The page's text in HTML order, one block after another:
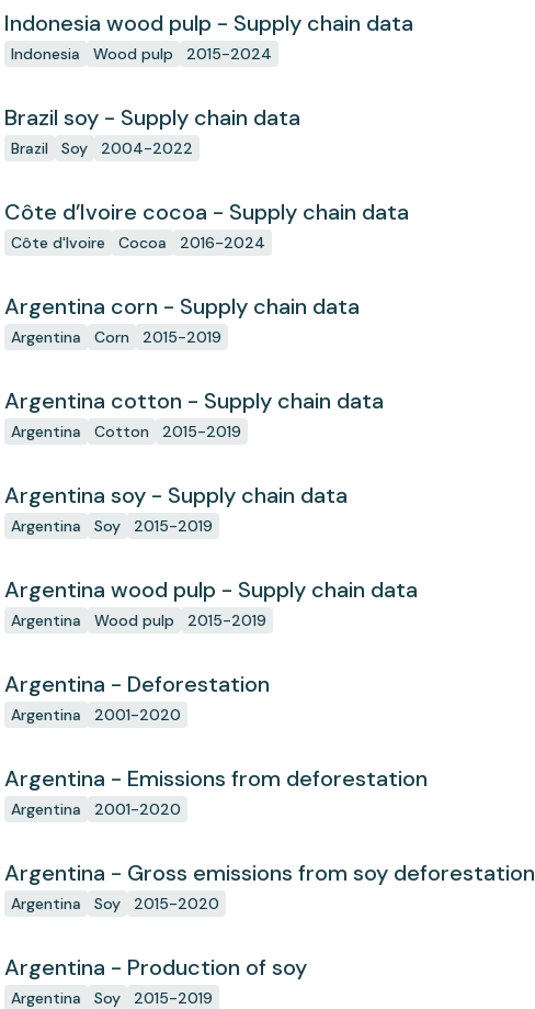
Indonesia wood pulp - Supply chain data
Indonesia Wood pulp 2015-2024
Brazil soy - Supply chain data
Brazil Soy 2004-2022
Côte d’Ivoire cocoa - Supply chain data
Côte d'Ivoire Cocoa 2016-2024
Argentina corn - Supply chain data
Argentina Corn 2015-2019
Argentina cotton - Supply chain data
Argentina Cotton 2015-2019
Argentina soy - Supply chain data
Argentina Soy 2015-2019
Argentina wood pulp - Supply chain data
Argentina Wood pulp 2015-2019
Argentina - Deforestation
Argentina 2001-2020
Argentina - Emissions from deforestation
Argentina 2001-2020
Argentina - Gross emissions from soy deforestation
Argentina Soy 2015-2020
Argentina - Production of soy
Argentina Soy 2015-2019